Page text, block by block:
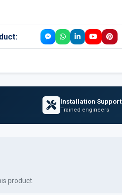
Installation Support
Trained engineers
product.